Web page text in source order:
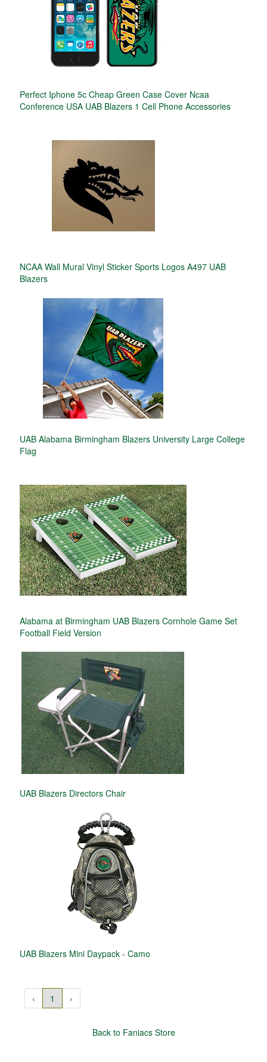
Perfect Iphone 5c Cheap Green Case Cover Ncaa
Conference USA UAB Blazers 1 Cell Phone Accessories
NCAA Wall Mural Vinyl Sticker Sports Logos A497 UAB
Blazers
UAB Alabama Birmingham Blazers University Large College
Flag
Alabama at Birmingham UAB Blazers Cornhole Game Set
Football Field Version
UAB Blazers Directors Chair
UAB Blazers Mini Daypack - Camo
‹ 1 ›
Back to Faniacs Store